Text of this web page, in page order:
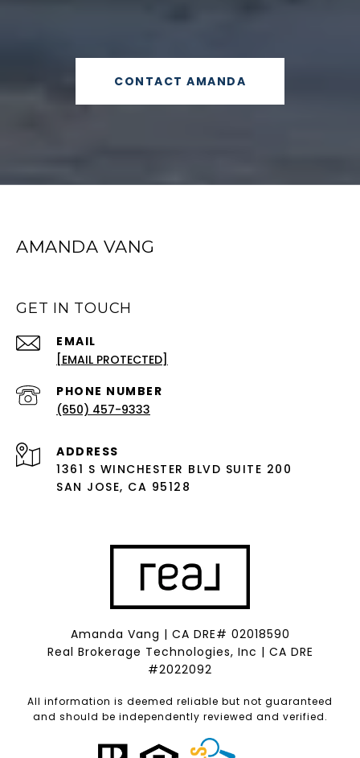
CONTACT AMANDA
AMANDA VANG
GET IN TOUCH
EMAIL
[EMAIL PROTECTED]
PHONE NUMBER
(650) 457-9333
ADDRESS
1361 S WINCHESTER BLVD SUITE 200
SAN JOSE, CA 95128
Amanda Vang | CA DRE# 02018590
Real Brokerage Technologies, Inc | CA DRE
#2022092
All information is deemed reliable but not guaranteed
and should be independently reviewed and verified.